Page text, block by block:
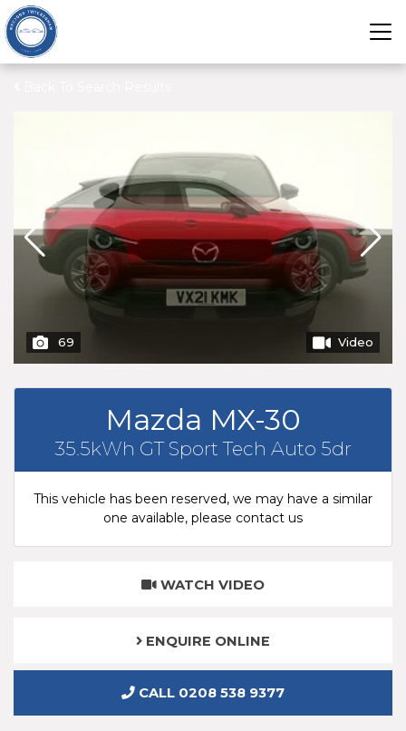
69 Video
Mazda MX-30
35.5kWh GT Sport Tech Auto 5dr
This vehicle has been reserved, we may have a similar
one available, please contact us
WATCH VIDEO
ENQUIRE ONLINE
CALL 0208 538 9377